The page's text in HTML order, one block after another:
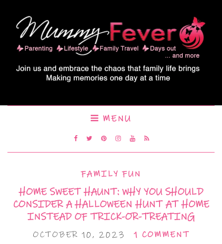
MENU
FAMILY FUN
HOME SWEET HAUNT: WHY YOU SHOULD
CONSIDER A HALLOWEEN HUNT AT HOME
INSTEAD OF TRICK-OR-TREATING
OCTOBER 10, 2023 1 COMMENT